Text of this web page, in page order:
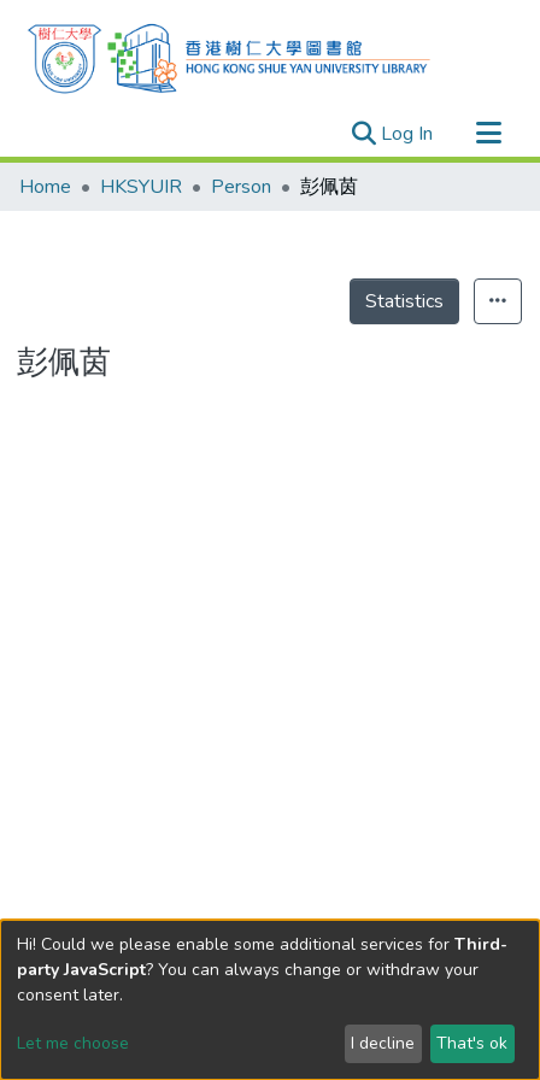
Log In (current)
Research Outputs
Theses
Home HKSYUIR Person 彭佩茵
Statistics
彭佩茵
Send Feedback
Hi! Could we please enable some additional services for Third-
party JavaScript? You can always change or withdraw your
consent later.
Let me choose I decline That's ok